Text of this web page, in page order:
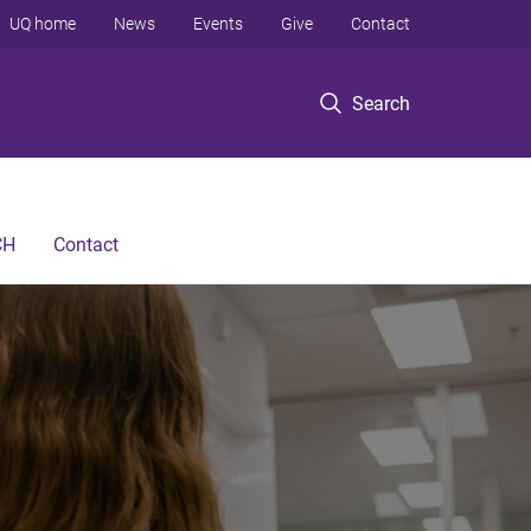
Search
UQ home News Events Give Contact
Contact